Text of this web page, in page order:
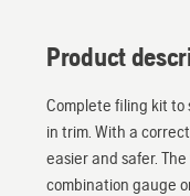
Product
Complete filing kit to
in trim. With a
easier and safer.
combination gauge